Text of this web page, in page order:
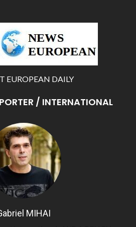
EUROPEAN DAILY
/ INTERNATIONAL
MIHAI